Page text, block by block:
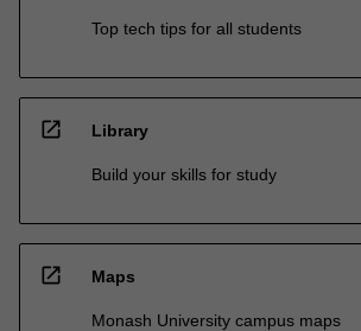
Top tech tips for all students
open_in_new Library
Build your skills for study
open_in_new Maps
Monash University campus maps